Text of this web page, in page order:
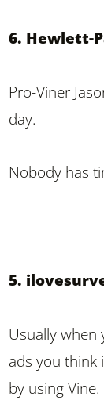
6. Hewlett-
Pro-Viner
day.
Nobody has
5.
Usually when
ads you think
by using Vine.